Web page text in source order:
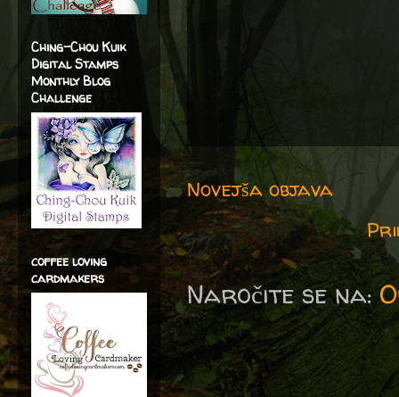
Novejša objava
Naročite se na:
Ching-Chou Kuik
Digital Stamps
Monthly Blog
Challenge
coffee loving
cardmakers